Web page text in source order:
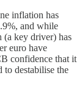
inflation has
and while
(a key driver) has
euro have
confidence that it
to destabilise the